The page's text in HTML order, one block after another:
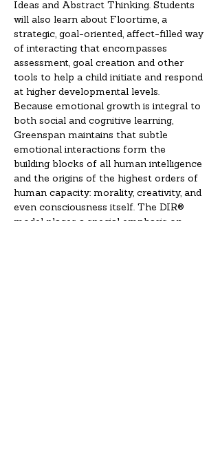
Ideas and Abstract Thinking. Students
will also learn about Floortime, a
strategic, goal-oriented, affect-filled way
of interacting that encompasses
assessment, goal creation and other
tools to help a child initiate and respond
at higher developmental levels.
Because emotional growth is integral to
both social and cognitive learning,
Greenspan maintains that subtle
emotional interactions form the
building blocks of all human intelligence
and the origins of the highest orders of
human capacity: morality, creativity, and
even consciousness itself. The DIR®
model places a special emphasis on